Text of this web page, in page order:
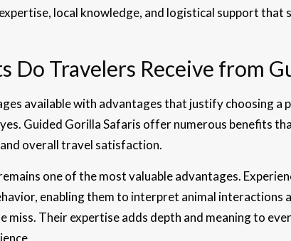
local knowledge, and logistical support that
Do Travelers Receive from
available with advantages that justify choosing a
Guided Gorilla Safaris offer numerous benefits
overall travel satisfaction.
one of the most valuable advantages.
enabling them to interpret animal interactions
Their expertise adds depth and meaning to